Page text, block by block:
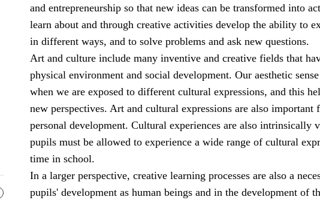
and entrepreneurship so that new ideas can be transformed into
learn about and through creative activities develop the ability to
in different ways, and to solve problems and ask new questions.
Art and culture include many inventive and creative fields that
physical environment and social development. Our aesthetic
when we are exposed to different cultural expressions, and this
new perspectives. Art and cultural expressions are also
personal development. Cultural experiences are also intrinsically
pupils must be allowed to experience a wide range of cultural
time in school.
In a larger perspective, creative learning processes are also a
pupils' development as human beings and in the development of